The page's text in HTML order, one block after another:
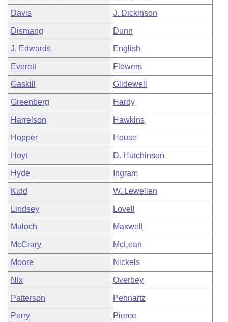
Davis J. Dickinson
Dismang Dunn
J. Edwards English
Everett Flowers
Gaskill Glidewell
Greenberg Hardy
Harrelson Hawkins
Hopper House
Hoyt D. Hutchinson
Hyde Ingram
Kidd W. Lewellen
Lindsey Lovell
Maloch Maxwell
McCrary McLean
Moore Nickels
Nix Overbey
Patterson Pennartz
Perry Pierce